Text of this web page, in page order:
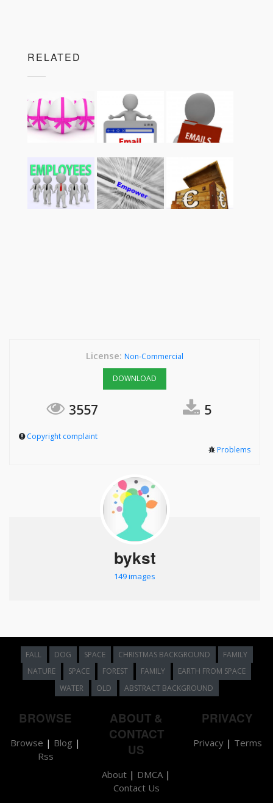
RELATED
License: Non-Commercial
DOWNLOAD
3557 5
Copyright complaint
Problems
bykst
149 images
FALL DOG SPACE CHRISTMAS BACKGROUND
FAMILY
NATURE
SPACE FOREST FAMILY
EARTH FROM SPACE
WATER
OLD ABSTRACT BACKGROUND
BROWSE
Browse | Blog |
Rss
ABOUT &
CONTACT
US
About | DMCA |
Contact Us
PRIVACY
Privacy| Terms